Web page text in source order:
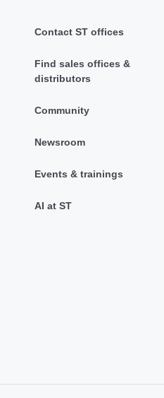
Contact ST offices
Find sales offices &
distributors
Community
Newsroom
Events & trainings
AI at ST